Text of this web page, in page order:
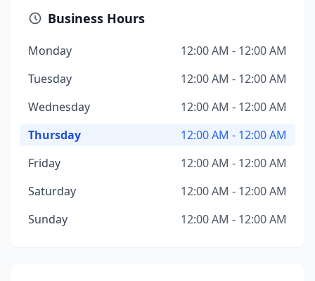
Business Hours
Monday
12:00 AM - 12:00 AM
Tuesday
12:00 AM - 12:00 AM
Wednesday
12:00 AM - 12:00 AM
Thursday
12:00 AM - 12:00 AM
Friday
12:00 AM - 12:00 AM
Saturday
12:00 AM - 12:00 AM
Sunday
12:00 AM - 12:00 AM